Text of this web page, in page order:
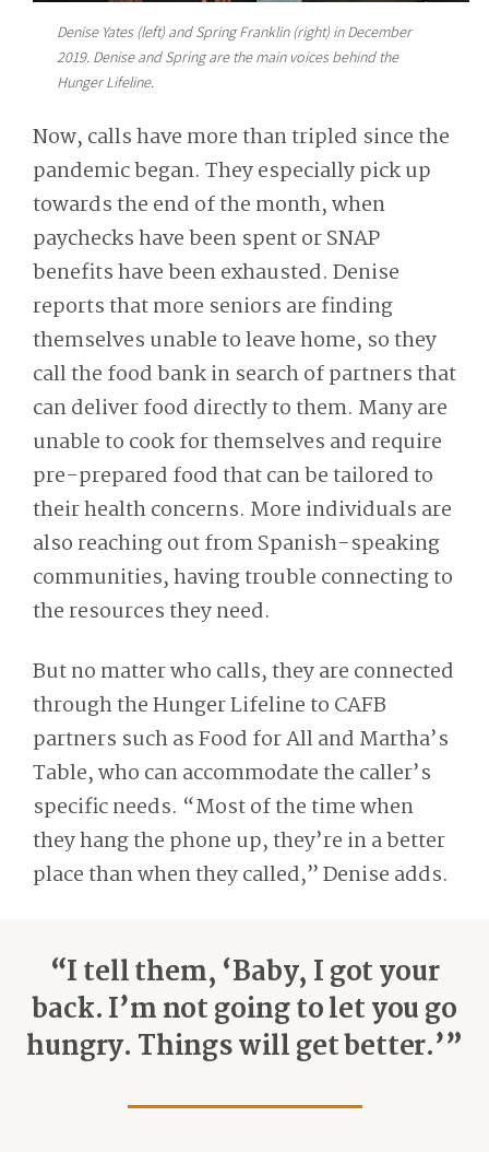
Denise Yates (left) and Spring Franklin (right) in December
2019. Denise and Spring are the main voices behind the
Hunger Lifeline.
Now, calls have more than tripled since the
pandemic began. They especially pick up
towards the end of the month, when
paychecks have been spent or SNAP
benefits have been exhausted. Denise
reports that more seniors are finding
themselves unable to leave home, so they
call the food bank in search of partners that
can deliver food directly to them. Many are
unable to cook for themselves and require
pre-prepared food that can be tailored to
their health concerns. More individuals are
also reaching out from Spanish-speaking
communities, having trouble connecting to
the resources they need.
But no matter who calls, they are connected
through the Hunger Lifeline to CAFB
partners such as Food for All and Martha’s
Table, who can accommodate the caller’s
specific needs. “Most of the time when
they hang the phone up, they’re in a better
place than when they called,” Denise adds.
“I tell them, ‘Baby, I got your
back. I’m not going to let you go
hungry. Things will get better.’”